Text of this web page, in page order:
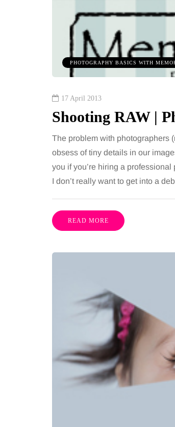
PHOTOGRAPHY BASICS WITH
17 April 2013
Shooting RAW |
The problem with photographers
obsess of tiny details in our
you if you’re hiring a
I don’t really want to get into a
READ MORE